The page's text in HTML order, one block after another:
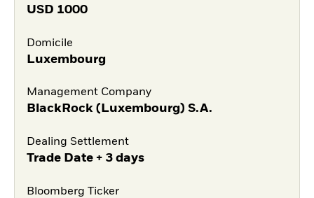
USD 1000
Domicile
Luxembourg
Management Company
BlackRock (Luxembourg) S.A.
Dealing Settlement
Trade Date + 3 days
Bloomberg Ticker